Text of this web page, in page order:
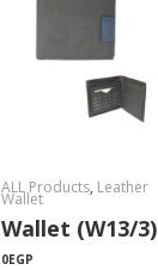
ALL Products, Leather
Wallet
Wallet (W13/3)
0EGP